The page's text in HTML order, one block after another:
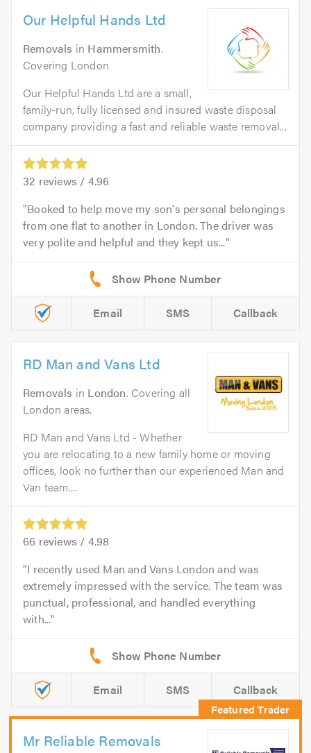
Our Helpful Hands Ltd
Removals in Hammersmith.
Covering London
Our Helpful Hands Ltd are a small,
family-run, fully licensed and insured waste disposal
company providing a fast and reliable waste removal...
32 reviews / 4.96
Booked to help move my son's personal belongings
from one flat to another in London. The driver was
very polite and helpful and they kept us...
Email SMS Callback
RD Man and Vans Ltd
Removals in London. Covering all
London areas.
RD Man and Vans Ltd - Whether
you are relocating to a new family home or moving
offices, look no further than our experienced Man and
Van team....
66 reviews / 4.98
I recently used Man and Vans London and was
extremely impressed with the service. The team was
punctual, professional, and handled everything
with...
Email SMS Callback
Mr Reliable Removals